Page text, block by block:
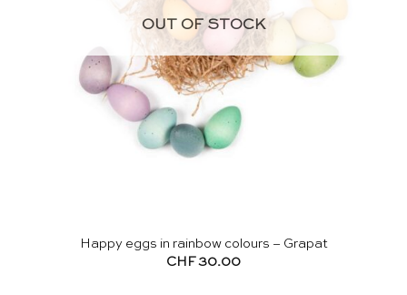
OUT OF STOCK
Happy eggs in rainbow colours – Grapat
CHF30.00